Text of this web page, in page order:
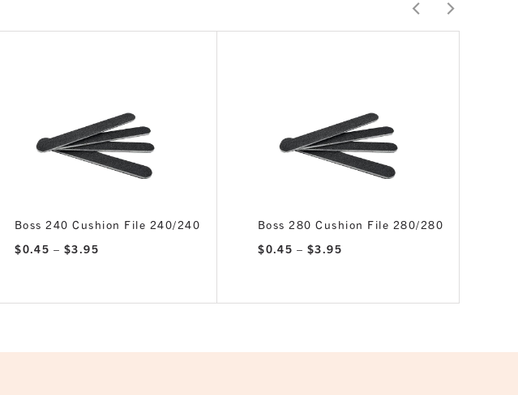
Boss 240 Cushion File 240/240
$0.45 – $3.95
Boss 280 Cushion File 280/280
$0.45 – $3.95